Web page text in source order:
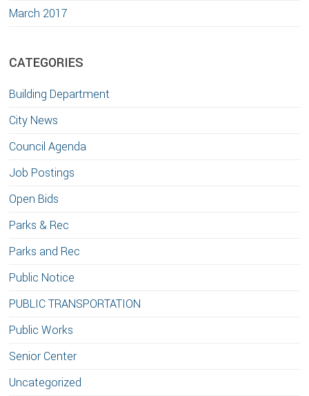
March 2017
CATEGORIES
Building Department
City News
Council Agenda
Job Postings
Open Bids
Parks & Rec
Parks and Rec
Public Notice
PUBLIC TRANSPORTATION
Public Works
Senior Center
Uncategorized